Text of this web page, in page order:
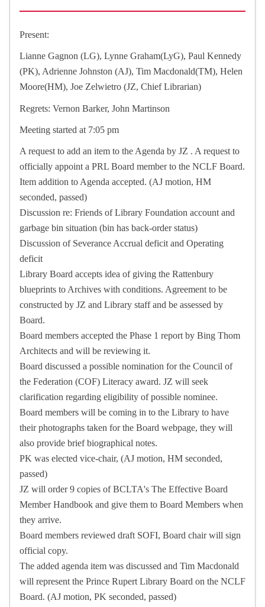
Present:
Lianne Gagnon (LG), Lynne Graham(LyG), Paul Kennedy
(PK), Adrienne Johnston (AJ), Tim Macdonald(TM), Helen
Moore(HM), Joe Zelwietro (JZ, Chief Librarian)
Regrets: Vernon Barker, John Martinson
Meeting started at 7:05 pm
A request to add an item to the Agenda by JZ . A request to
officially appoint a PRL Board member to the NCLF Board.
Item addition to Agenda accepted. (AJ motion, HM
seconded, passed)
Discussion re: Friends of Library Foundation account and
garbage bin situation (bin has back-order status)
Discussion of Severance Accrual deficit and Operating
deficit
Library Board accepts idea of giving the Rattenbury
blueprints to Archives with conditions. Agreement to be
constructed by JZ and Library staff and be assessed by
Board.
Board members accepted the Phase 1 report by Bing Thom
Architects and will be reviewing it.
Board discussed a possible nomination for the Council of
the Federation (COF) Literacy award. JZ will seek
clarification regarding eligibility of possible nominee.
Board members will be coming in to the Library to have
their photographs taken for the Board webpage, they will
also provide brief biographical notes.
PK was elected vice-chair, (AJ motion, HM seconded,
passed)
JZ will order 9 copies of BCLTA's The Effective Board
Member Handbook and give them to Board Members when
they arrive.
Board members reviewed draft SOFI, Board chair will sign
official copy.
The added agenda item was discussed and Tim Macdonald
will represent the Prince Rupert Library Board on the NCLF
Board. (AJ motion, PK seconded, passed)